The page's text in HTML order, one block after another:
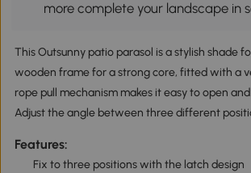
more complete your landscape in
This Outsunny patio parasol is a stylish shade
wooden frame for a strong core, fitted with a
rope pull mechanism makes it easy to open
Adjust the angle between three different
Features:
Fix to three positions with the latch design